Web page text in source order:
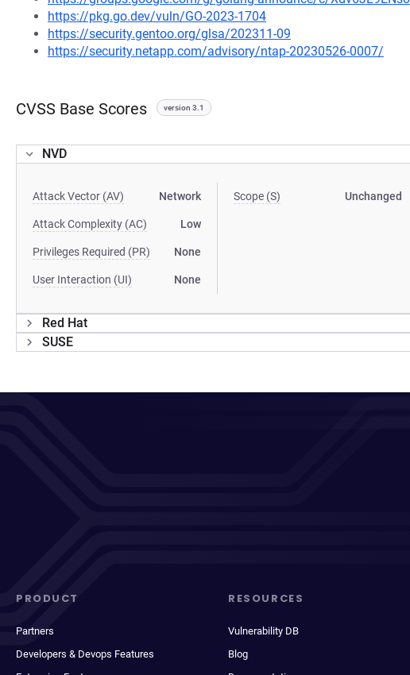
https://pkg.go.dev/vuln/GO-2023-1704
https://security.gentoo.org/glsa/202311-09
https://security.netapp.com/advisory/ntap-20230526-0007/
CVSS Base Scores version 3.1
NVD
Attack Vector (AV) Network
Attack Complexity (AC) Low
Privileges Required (PR) None
User Interaction (UI) None
Scope (S) Unchanged
Red Hat
SUSE
PRODUCT
Partners
Developers & Devops Features
RESOURCES
Vulnerability DB
Blog